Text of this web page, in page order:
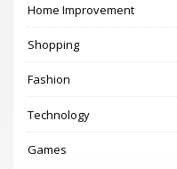
Home Improvement
Shopping
Fashion
Technology
Games